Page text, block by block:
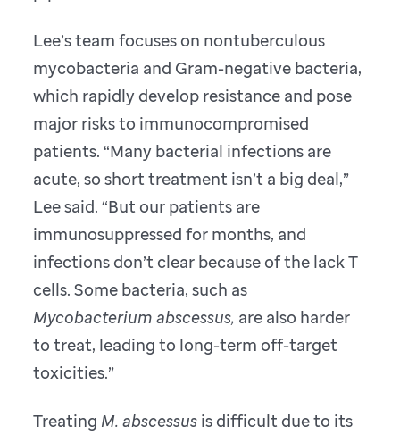
Lee’s team focuses on nontuberculous
mycobacteria and Gram-negative bacteria,
which rapidly develop resistance and pose
major risks to immunocompromised
patients. “Many bacterial infections are
acute, so short treatment isn’t a big deal,”
Lee said. “But our patients are
immunosuppressed for months, and
infections don’t clear because of the lack T
cells. Some bacteria, such as
Mycobacterium abscessus, are also harder
to treat, leading to long-term off-target
toxicities.”
Treating M. abscessus is difficult due to its